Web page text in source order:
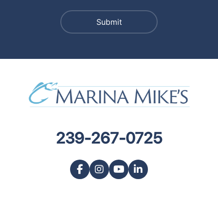
239-267-0725